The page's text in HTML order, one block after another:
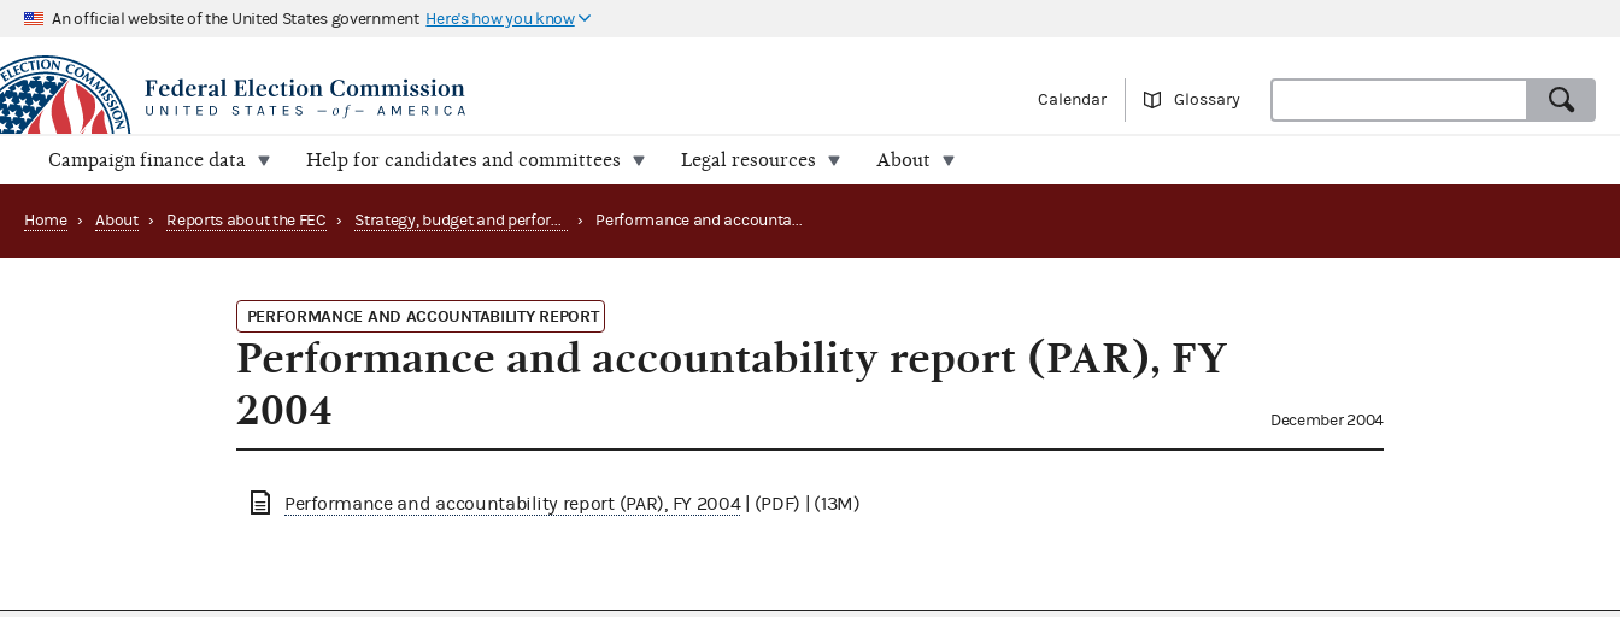
An official website of the United States government Here's how you know
Calendar Glossary
Campaign finance data Help for candidates and committees Legal resources About
Home › About › Reports about the FEC › Strategy, budget and performance › Performance and accountability report (PAR), FY 2004
PERFORMANCE AND ACCOUNTABILITY REPORT
Performance and accountability report (PAR), FY
2004
December 2004
Performance and accountability report (PAR), FY 2004| (PDF) | (13M)